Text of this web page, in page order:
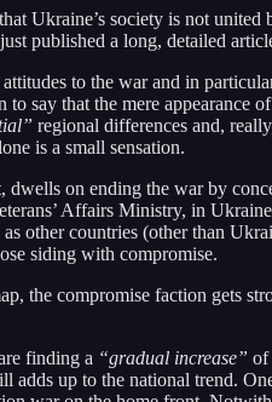
Ukraine’s society is not
published a long, detailed
to the war and in
say that the mere appearance
regional differences and,
is a small sensation.
on ending the war by
Affairs Ministry, in
other countries (other than
siding with compromise.
the compromise faction gets
finding a “gradual increase” of
adds up to the national trend.